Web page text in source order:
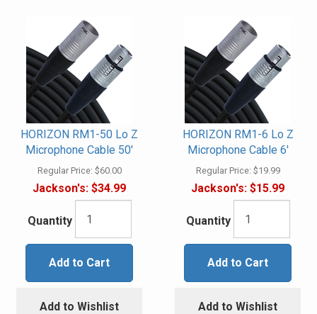
HORIZON RM1-50 Lo Z
Microphone Cable 50'
Regular Price: $60.00
Jackson's: $34.99
Quantity
Add to Cart
Add to Wishlist
HORIZON RM1-6 Lo Z
Microphone Cable 6'
Regular Price: $19.99
Jackson's: $15.99
Quantity
Add to Cart
Add to Wishlist